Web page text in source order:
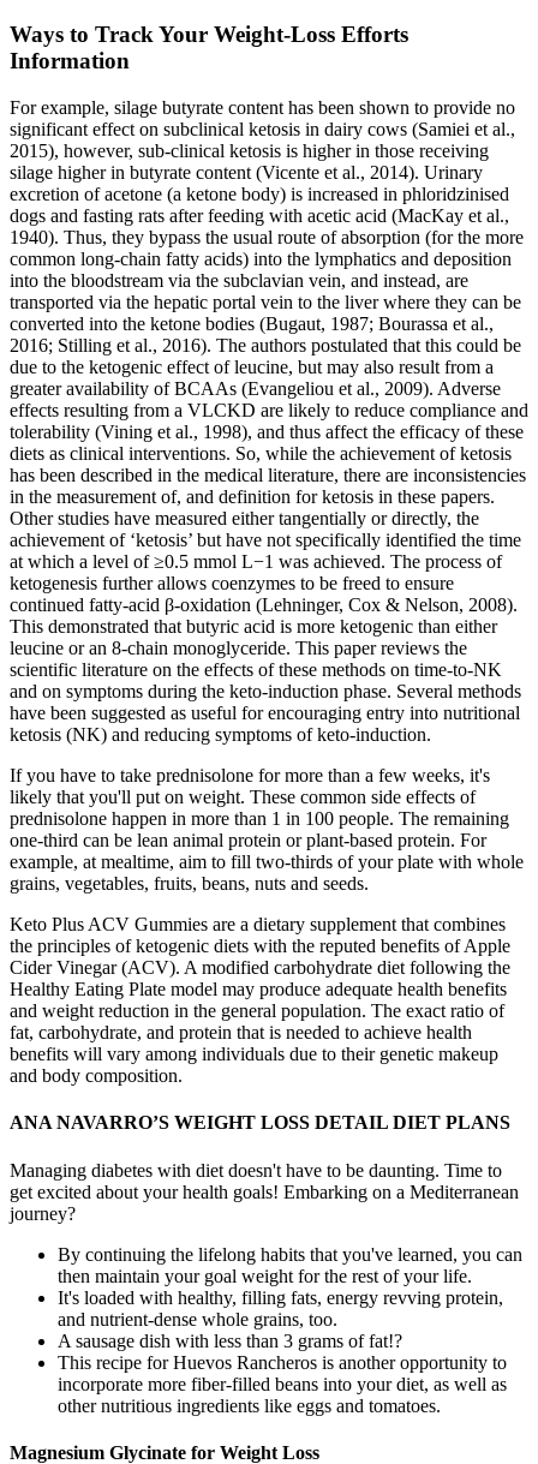
Ways to Track Your Weight-Loss Efforts
Information
For example, silage butyrate content has been shown to provide no
significant effect on subclinical ketosis in dairy cows (Samiei et al.,
2015), however, sub-clinical ketosis is higher in those receiving
silage higher in butyrate content (Vicente et al., 2014). Urinary
excretion of acetone (a ketone body) is increased in phloridzinised
dogs and fasting rats after feeding with acetic acid (MacKay et al.,
1940). Thus, they bypass the usual route of absorption (for the more
common long-chain fatty acids) into the lymphatics and deposition
into the bloodstream via the subclavian vein, and instead, are
transported via the hepatic portal vein to the liver where they can be
converted into the ketone bodies (Bugaut, 1987; Bourassa et al.,
2016; Stilling et al., 2016). The authors postulated that this could be
due to the ketogenic effect of leucine, but may also result from a
greater availability of BCAAs (Evangeliou et al., 2009). Adverse
effects resulting from a VLCKD are likely to reduce compliance and
tolerability (Vining et al., 1998), and thus affect the efficacy of these
diets as clinical interventions. So, while the achievement of ketosis
has been described in the medical literature, there are inconsistencies
in the measurement of, and definition for ketosis in these papers.
Other studies have measured either tangentially or directly, the
achievement of ‘ketosis’ but have not specifically identified the time
at which a level of ≥0.5 mmol L−1 was achieved. The process of
ketogenesis further allows coenzymes to be freed to ensure
continued fatty-acid β-oxidation (Lehninger, Cox & Nelson, 2008).
This demonstrated that butyric acid is more ketogenic than either
leucine or an 8-chain monoglyceride. This paper reviews the
scientific literature on the effects of these methods on time-to-NK
and on symptoms during the keto-induction phase. Several methods
have been suggested as useful for encouraging entry into nutritional
ketosis (NK) and reducing symptoms of keto-induction.
If you have to take prednisolone for more than a few weeks, it's
likely that you'll put on weight. These common side effects of
prednisolone happen in more than 1 in 100 people. The remaining
one-third can be lean animal protein or plant-based protein. For
example, at mealtime, aim to fill two-thirds of your plate with whole
grains, vegetables, fruits, beans, nuts and seeds.
Keto Plus ACV Gummies are a dietary supplement that combines
the principles of ketogenic diets with the reputed benefits of Apple
Cider Vinegar (ACV). A modified carbohydrate diet following the
Healthy Eating Plate model may produce adequate health benefits
and weight reduction in the general population. The exact ratio of
fat, carbohydrate, and protein that is needed to achieve health
benefits will vary among individuals due to their genetic makeup
and body composition.
ANA NAVARRO’S WEIGHT LOSS DETAIL DIET PLANS
Managing diabetes with diet doesn't have to be daunting. Time to
get excited about your health goals! Embarking on a Mediterranean
journey?
By continuing the lifelong habits that you've learned, you can
then maintain your goal weight for the rest of your life.
It's loaded with healthy, filling fats, energy revving protein,
and nutrient-dense whole grains, too.
A sausage dish with less than 3 grams of fat!?
This recipe for Huevos Rancheros is another opportunity to
incorporate more fiber-filled beans into your diet, as well as
other nutritious ingredients like eggs and tomatoes.
Magnesium Glycinate for Weight Loss